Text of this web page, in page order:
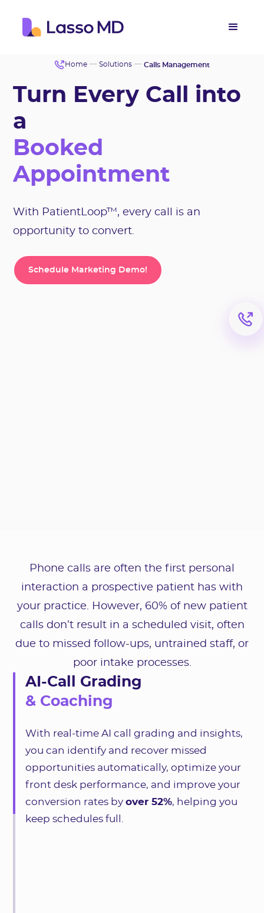
Home Solutions Calls Management
Turn Every Call into
a
Booked
Appointment
With PatientLoop™, every call is an
opportunity to convert.
Schedule Marketing Demo!
Schedule Marketing Demo!
Phone calls are often the first personal
interaction a prospective patient has with
your practice. However, 60% of new patient
calls don’t result in a scheduled visit, often
due to missed follow-ups, untrained staff, or
poor intake processes.
AI-Call Grading
& Coaching
With real-time AI call grading and insights,
you can identify and recover missed
opportunities automatically, optimize your
front desk performance, and improve your
conversion rates by over 52%, helping you
keep schedules full.